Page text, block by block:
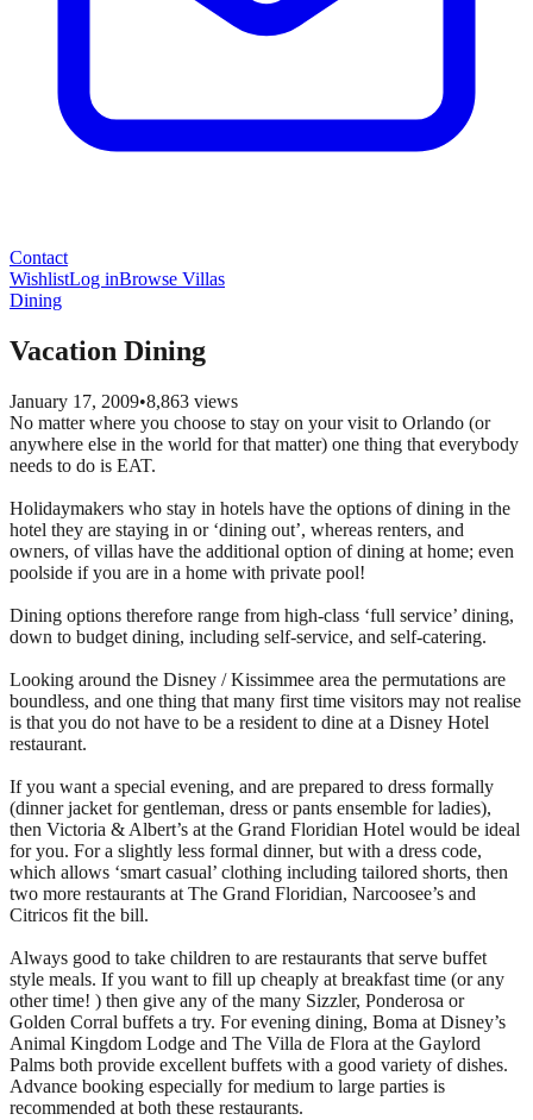
Contact
WishlistLog inBrowse Villas
Dining
Vacation Dining
January 17, 2009•8,863 views
No matter where you choose to stay on your visit to Orlando (or
anywhere else in the world for that matter) one thing that everybody
needs to do is EAT.
Holidaymakers who stay in hotels have the options of dining in the
hotel they are staying in or ‘dining out’, whereas renters, and
owners, of villas have the additional option of dining at home; even
poolside if you are in a home with private pool!
Dining options therefore range from high-class ‘full service’ dining,
down to budget dining, including self-service, and self-catering.
Looking around the Disney / Kissimmee area the permutations are
boundless, and one thing that many first time visitors may not realise
is that you do not have to be a resident to dine at a Disney Hotel
restaurant.
If you want a special evening, and are prepared to dress formally
(dinner jacket for gentleman, dress or pants ensemble for ladies),
then Victoria & Albert’s at the Grand Floridian Hotel would be ideal
for you. For a slightly less formal dinner, but with a dress code,
which allows ‘smart casual’ clothing including tailored shorts, then
two more restaurants at The Grand Floridian, Narcoosee’s and
Citricos fit the bill.
Always good to take children to are restaurants that serve buffet
style meals. If you want to fill up cheaply at breakfast time (or any
other time! ) then give any of the many Sizzler, Ponderosa or
Golden Corral buffets a try. For evening dining, Boma at Disney’s
Animal Kingdom Lodge and The Villa de Flora at the Gaylord
Palms both provide excellent buffets with a good variety of dishes.
Advance booking especially for medium to large parties is
recommended at both these restaurants.